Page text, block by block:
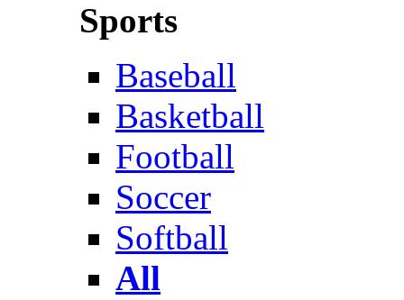
Sports
Baseball
Basketball
Football
Soccer
Softball
All